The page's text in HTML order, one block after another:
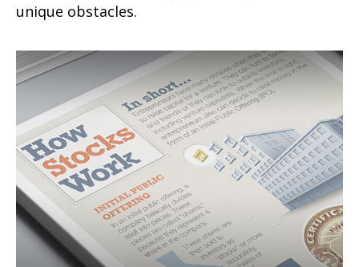
unique obstacles.